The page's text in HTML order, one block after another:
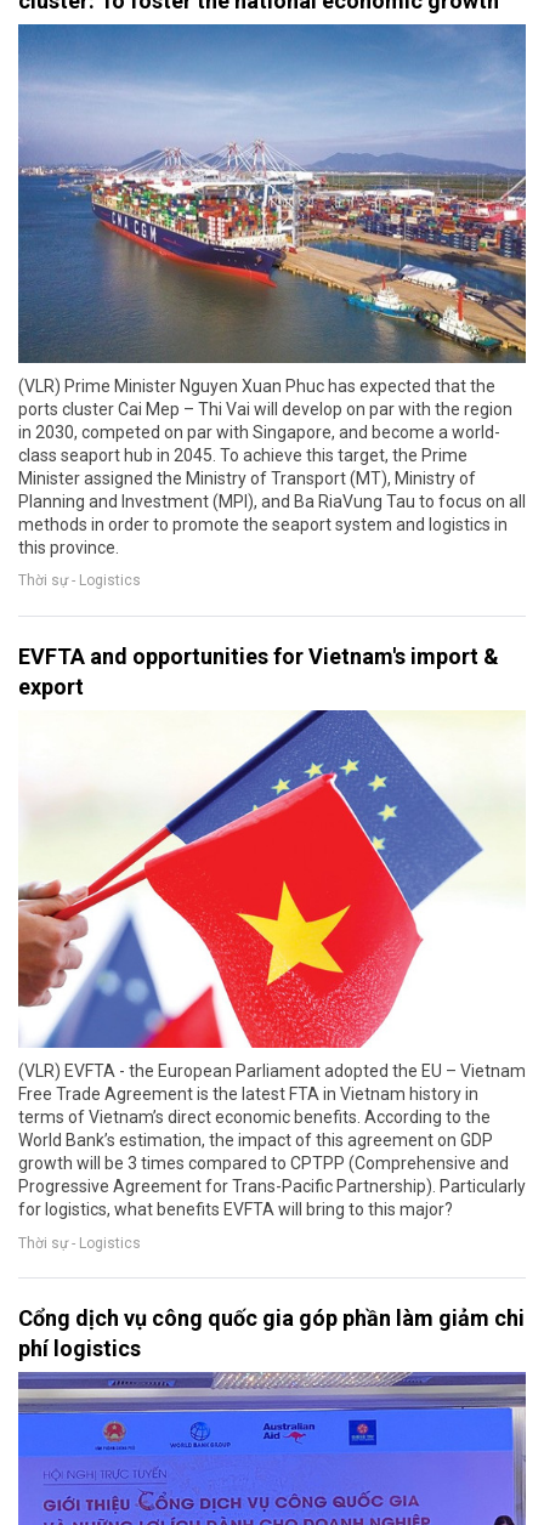
(VLR) Prime Minister Nguyen Xuan Phuc has expected that the
ports cluster Cai Mep – Thi Vai will develop on par with the region
in 2030, competed on par with Singapore, and become a world-
class seaport hub in 2045. To achieve this target, the Prime
Minister assigned the Ministry of Transport (MT), Ministry of
Planning and Investment (MPI), and Ba RiaVung Tau to focus on all
methods in order to promote the seaport system and logistics in
this province.
Thời sự - Logistics
EVFTA and opportunities for Vietnam's import &
export
(VLR) EVFTA - the European Parliament adopted the EU – Vietnam
Free Trade Agreement is the latest FTA in Vietnam history in
terms of Vietnam’s direct economic benefits. According to the
World Bank’s estimation, the impact of this agreement on GDP
growth will be 3 times compared to CPTPP (Comprehensive and
Progressive Agreement for Trans-Pacific Partnership). Particularly
for logistics, what benefits EVFTA will bring to this major?
Thời sự - Logistics
Cổng dịch vụ công quốc gia góp phần làm giảm chi
phí logistics